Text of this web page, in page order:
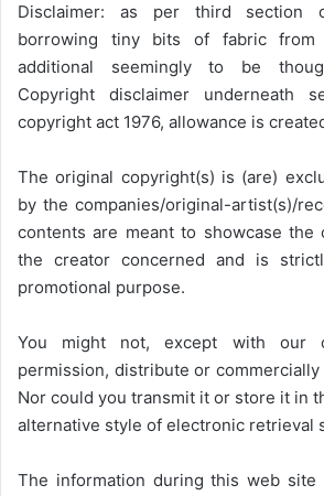
Disclaimer: as per third section
borrowing tiny bits of fabric
additional seemingly to be
Copyright disclaimer underneath
copyright act 1976, allowance is
The original copyright(s) is (are)
by the companies/original-artist(s)/
contents are meant to showcase the
the creator concerned and is
promotional purpose.
You might not, except with our
permission, distribute or
Nor could you transmit it or store it in
alternative style of electronic retrieval
The information during this web site